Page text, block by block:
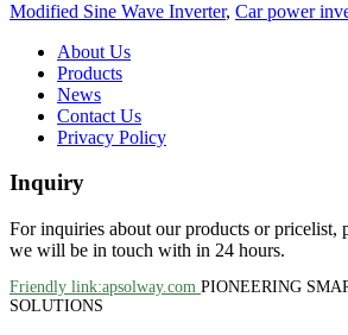
Modified Sine Wave Inverter, Car power
About Us
Products
News
Contact Us
Privacy Policy
Inquiry
For inquiries about our products or pricelist,
we will be in touch with in 24 hours.
Friendly link:apsolway.com PIONEERING
SOLUTIONS